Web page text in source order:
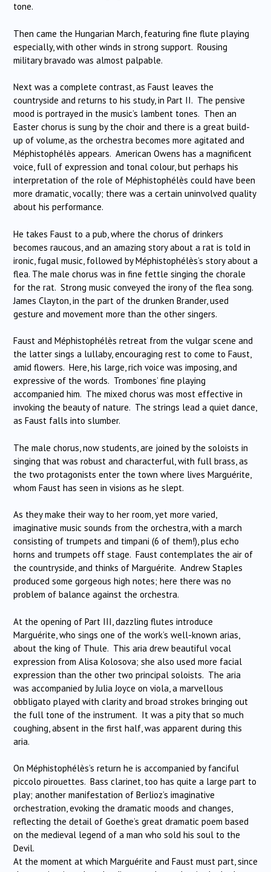
tone.
Then came the Hungarian March, featuring fine flute playing
especially, with other winds in strong support. Rousing
military bravado was almost palpable.
Next was a complete contrast, as Faust leaves the
countryside and returns to his study, in Part II. The pensive
mood is portrayed in the music’s lambent tones. Then an
Easter chorus is sung by the choir and there is a great build-
up of volume, as the orchestra becomes more agitated and
Méphistophélès appears. American Owens has a magnificent
voice, full of expression and tonal colour, but perhaps his
interpretation of the role of Méphistophélès could have been
more dramatic, vocally; there was a certain uninvolved quality
about his performance.
He takes Faust to a pub, where the chorus of drinkers
becomes raucous, and an amazing story about a rat is told in
ironic, fugal music, followed by Méphistophélès’s story about a
flea. The male chorus was in fine fettle singing the chorale
for the rat. Strong music conveyed the irony of the flea song.
James Clayton, in the part of the drunken Brander, used
gesture and movement more than the other singers.
Faust and Méphistophélès retreat from the vulgar scene and
the latter sings a lullaby, encouraging rest to come to Faust,
amid flowers. Here, his large, rich voice was imposing, and
expressive of the words. Trombones’ fine playing
accompanied him. The mixed chorus was most effective in
invoking the beauty of nature. The strings lead a quiet dance,
as Faust falls into slumber.
The male chorus, now students, are joined by the soloists in
singing that was robust and characterful, with full brass, as
the two protagonists enter the town where lives Marguérite,
whom Faust has seen in visions as he slept.
As they make their way to her room, yet more varied,
imaginative music sounds from the orchestra, with a march
consisting of trumpets and timpani (6 of them!), plus echo
horns and trumpets off stage. Faust contemplates the air of
the countryside, and thinks of Marguérite. Andrew Staples
produced some gorgeous high notes; here there was no
problem of balance against the orchestra.
At the opening of Part III, dazzling flutes introduce
Marguérite, who sings one of the work’s well-known arias,
about the king of Thule. This aria drew beautiful vocal
expression from Alisa Kolosova; she also used more facial
expression than the other two principal soloists. The aria
was accompanied by Julia Joyce on viola, a marvellous
obbligato played with clarity and broad strokes bringing out
the full tone of the instrument. It was a pity that so much
coughing, absent in the first half, was apparent during this
aria.
On Méphistophélès’s return he is accompanied by fanciful
piccolo pirouettes. Bass clarinet, too has quite a large part to
play; another manifestation of Berlioz’s imaginative
orchestration, evoking the dramatic moods and changes,
reflecting the detail of Goethe’s great dramatic poem based
on the medieval legend of a man who sold his soul to the
Devil.
At the moment at which Marguérite and Faust must part, since